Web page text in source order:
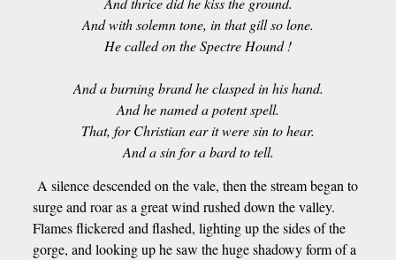
And with solemn tone, in that gill so lone.
He called on the Spectre Hound !
And a burning brand he clasped in his hand.
And he named a potent spell.
That, for Christian ear it were sin to hear.
And a sin for a bard to tell.
A silence descended on the vale, then the stream began to
surge and roar as a great wind rushed down the valley.
Flames flickered and flashed, lighting up the sides of the
gorge, and looking up he saw the huge shadowy form of a